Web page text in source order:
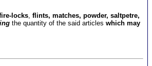
locks, flints, matches, powder, saltpetre,
the quantity of the said articles which may